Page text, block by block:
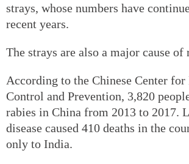
strays, whose numbers have
recent years.
The strays are also a major cause of
According to the Chinese Center for
Control and Prevention, 3,820
rabies in China from 2013 to 2017.
disease caused 410 deaths in the
only to India.